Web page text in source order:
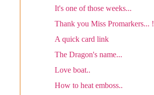
It's one of those weeks...
Thank you Miss Promarkers... !
A quick card link
The Dragon's name...
Love boat..
How to heat emboss..